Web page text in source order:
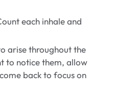
each inhale and
arise throughout the
to notice them, allow
back to focus on